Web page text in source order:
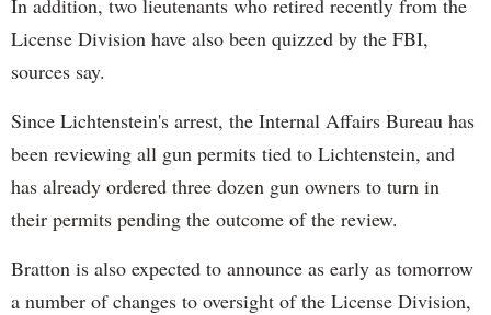
In addition, two lieutenants who retired recently from the
License Division have also been quizzed by the FBI,
sources say.
Since Lichtenstein's arrest, the Internal Affairs Bureau has
been reviewing all gun permits tied to Lichtenstein, and
has already ordered three dozen gun owners to turn in
their permits pending the outcome of the review.
Bratton is also expected to announce as early as tomorrow
a number of changes to oversight of the License Division,